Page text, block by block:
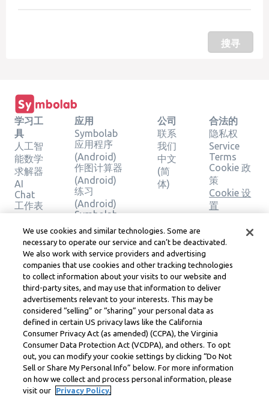
搜寻
学习工
具
人工智
能数学
求解器
AI
Chat
工作表
计算器
作图计
算器
几何计
算器
验证解
决方案
应用
Symbolab
应用程序
(Android)
作图计算器
(Android)
练习
(Android)
Symbolab
应用程序
(iOS)
作图计算器
(iOS)
练习 (iOS)
公司
联系
我们
中文
(简
体)
合法的
隐私权
Service
Terms
Cookie 政
策
Cookie 设
置
区准则、
DSA 和其
源
Learneo
法律中心
Learneo
服务条款
Symbolab, a Learneo, Inc. business
© Learneo, Inc. 2024
We use cookies and similar technologies. Some are
necessary to operate our service and can’t be deactivated.
We also work with service providers and advertising
companies that use cookies and other tracking technologies
to collect information about your visits to our website and
third-party sites, and may use that information to deliver
advertisements relevant to your interests. This may be
considered “selling” or “sharing” your personal data as
defined in certain US privacy laws like the California
Consumer Privacy Act (as amended) (CCPA), the Virginia
Consumer Data Protection Act (VCDPA), and others. To opt
out, you can modify your cookie settings by clicking “Do Not
Sell or Share My Personal Info” below. For more information
on how we collect and process personal information, please
visit our
Privacy Policy.